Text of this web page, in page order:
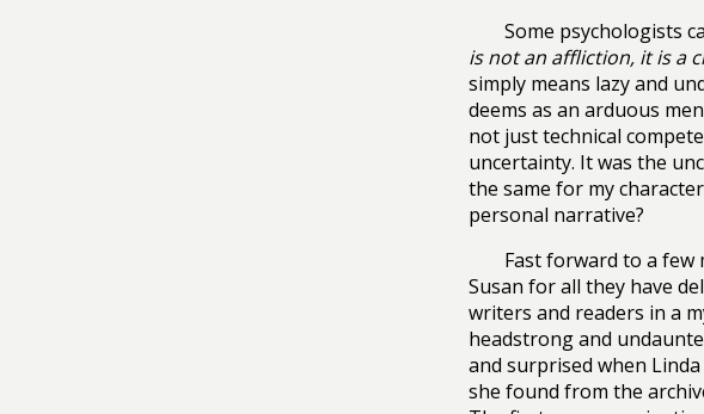
Some psychologists
is not an affliction, it is a
simply means lazy and
deems as an arduous
not just technical
uncertainty. It was the
the same for my
personal narrative?
Fast forward to a few
Susan for all they have
writers and readers in a
headstrong and
and surprised when
she found from the